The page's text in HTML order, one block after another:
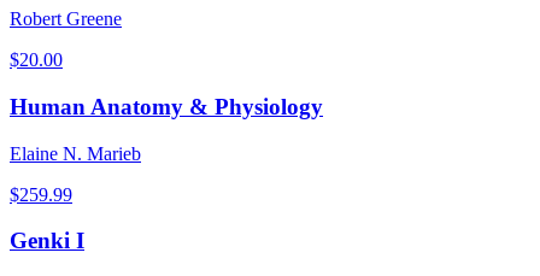
Robert Greene
$20.00
Human Anatomy & Physiology
Elaine N. Marieb
$259.99
Genki I